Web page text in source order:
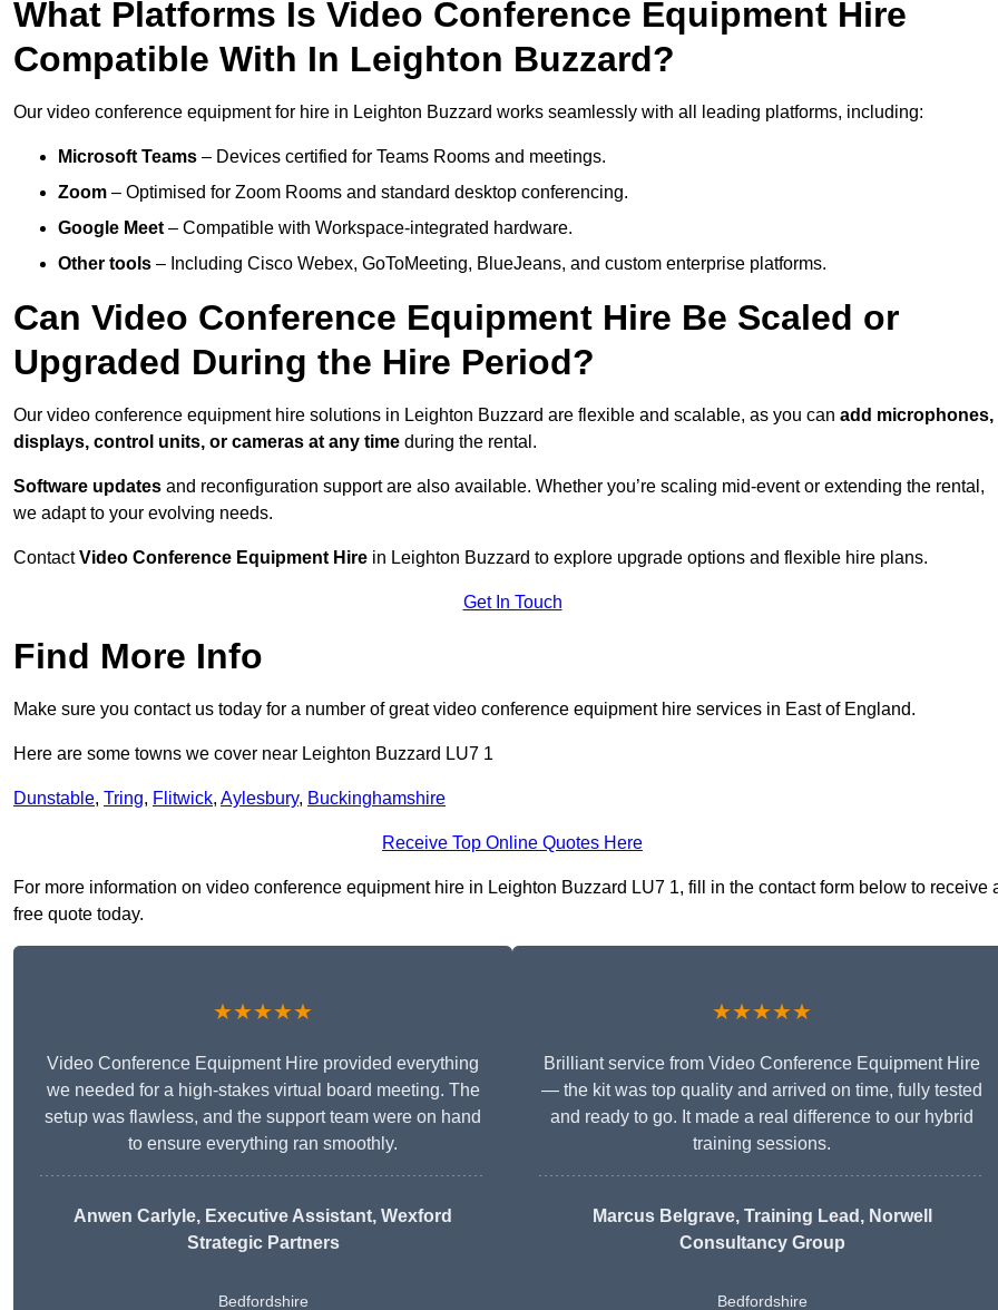
What Platforms Is Video Conference Equipment Hire
Compatible With In Leighton Buzzard?
Our video conference equipment for hire in Leighton Buzzard works seamlessly with all leading platforms, including:
Microsoft Teams – Devices certified for Teams Rooms and meetings.
Zoom – Optimised for Zoom Rooms and standard desktop conferencing.
Google Meet – Compatible with Workspace-integrated hardware.
Other tools – Including Cisco Webex, GoToMeeting, BlueJeans, and custom enterprise platforms.
Can Video Conference Equipment Hire Be Scaled or
Upgraded During the Hire Period?
Our video conference equipment hire solutions in Leighton Buzzard are flexible and scalable, as you can add microphones,
displays, control units, or cameras at any time during the rental.
Software updates and reconfiguration support are also available. Whether you’re scaling mid-event or extending the rental,
we adapt to your evolving needs.
ContactVideo Conference Equipment Hire in Leighton Buzzard to explore upgrade options and flexible hire plans.
Get In Touch
Find More Info
Make sure you contact us today for a number of great video conference equipment hire services in East of England.
Here are some towns we cover near Leighton Buzzard LU7 1
Dunstable, Tring, Flitwick, Aylesbury, Buckinghamshire
Receive Top Online Quotes Here
For more information on video conference equipment hire in Leighton Buzzard LU7 1, fill in the contact form below to receive
free quote today.
★★★★★
Video Conference Equipment Hire provided everything
we needed for a high-stakes virtual board meeting. The
setup was flawless, and the support team were on hand
to ensure everything ran smoothly.
Anwen Carlyle, Executive Assistant, Wexford
Strategic Partners
Bedfordshire
★★★★★
Brilliant service from Video Conference Equipment Hire
— the kit was top quality and arrived on time, fully tested
and ready to go. It made a real difference to our hybrid
training sessions.
Marcus Belgrave, Training Lead, Norwell
Consultancy Group
Bedfordshire